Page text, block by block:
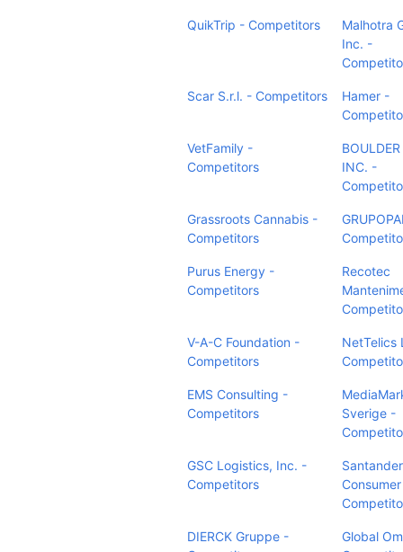
QuikTrip - Competitors
Malhotra
Inc. -
Scar S.r.l. - Competitors
Hamer -
VetFamily -
Competitors
BOULDER
INC. -
Grassroots Cannabis -
Competitors
Purus Energy -
Competitors
Recotec
V-A-C Foundation -
Competitors
NetTelics
EMS Consulting -
Competitors
Sverige -
GSC Logistics, Inc. -
Competitors
Santander
DIERCK Gruppe -
Global